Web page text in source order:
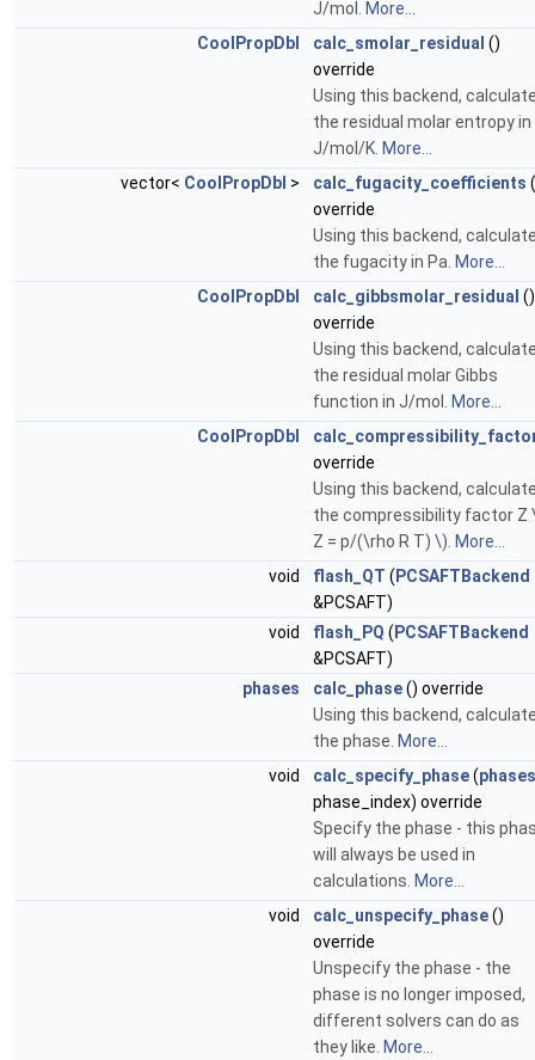
J/mol.
More...
CoolPropDbl
calc_smolar_residual ()
override
Using this backend,
the residual molar entropy in
J/mol/K. More...
vector< CoolPropDbl > calc_fugacity_coefficients
override
Using this backend,
the fugacity in Pa. More...
CoolPropDbl
calc_gibbsmolar_residual ()
override
Using this backend,
the residual molar Gibbs
function in J/mol.
More...
CoolPropDbl
override
Using this backend,
the compressibility factor Z
Z = p/(\rho R T) \). More...
void
flash_QT ( PCSAFTBackend
&PCSAFT)
void
flash_PQ ( PCSAFTBackend
&PCSAFT)
phases
calc_phase() override
Using this backend,
the phase. More...
void
calc_specify_phase(phases
phase_index) override
Specify the phase - this
will always be used in
calculations. More...
void
calc_unspecify_phase()
override
Unspecify the phase - the
phase is no longer imposed,
different solvers can do as
they like. More...